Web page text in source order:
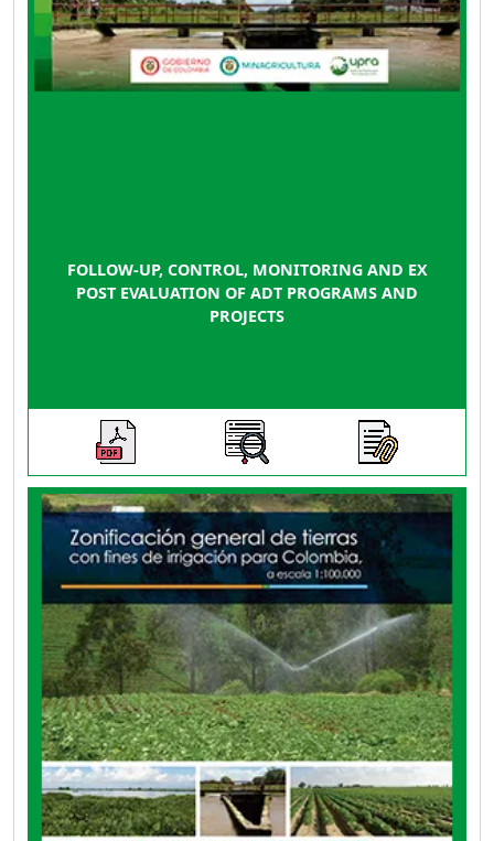
FOLLOW-UP, CONTROL, MONITORING AND EX
POST EVALUATION OF ADT PROGRAMS AND
PROJECTS
The objective of this project is to identify lands
for irrigation according to their physical
potential, for an efficient targeting of irrigation
systems, characterizing them from the
ecosystem, socioeconomic and surface water
resource components, in a generalized context.